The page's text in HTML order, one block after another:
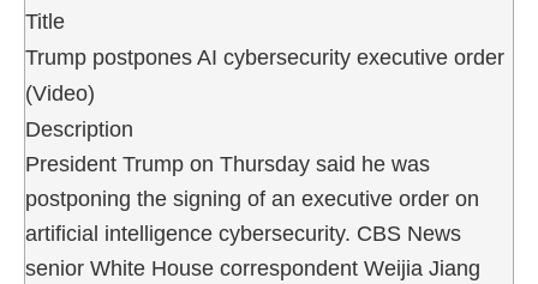
Title
Trump postpones AI cybersecurity executive order
(Video)
Description
President Trump on Thursday said he was
postponing the signing of an executive order on
artificial intelligence cybersecurity. CBS News
senior White House correspondent Weijia Jiang